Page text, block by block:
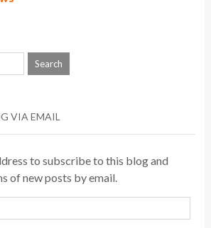
VIA EMAIL
to subscribe to this blog and
of new posts by email.